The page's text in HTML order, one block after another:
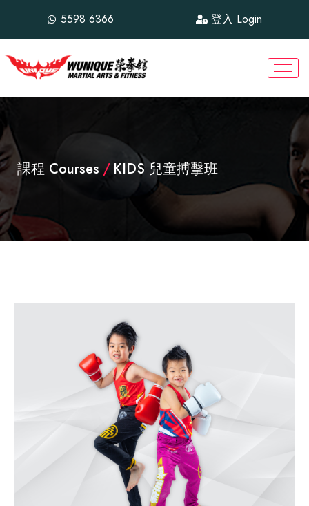
5598 6366 登入 Login
課程 Courses /KIDS 兒童搏擊班